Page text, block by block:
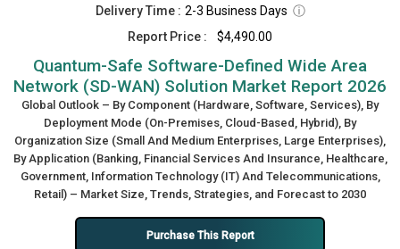
Delivery Time : 2-3 Business Days ⓘ
Report Price :
$4,490.00
Quantum-Safe Software-Defined Wide Area
Network (SD-WAN) Solution Market Report 2026
Global Outlook – By Component (Hardware, Software, Services), By
Deployment Mode (On-Premises, Cloud-Based, Hybrid), By
Organization Size (Small And Medium Enterprises, Large Enterprises),
By Application (Banking, Financial Services And Insurance, Healthcare,
Government, Information Technology (IT) And Telecommunications,
Retail) – Market Size, Trends, Strategies, and Forecast to 2030
Purchase This Report